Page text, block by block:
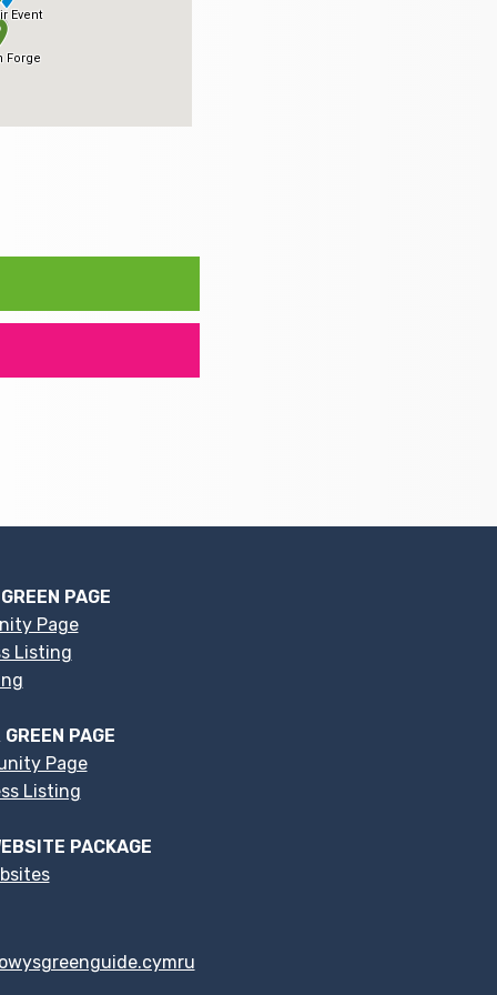
PAGE
Page
Listing
PAGE
Page
Listing
PACKAGE